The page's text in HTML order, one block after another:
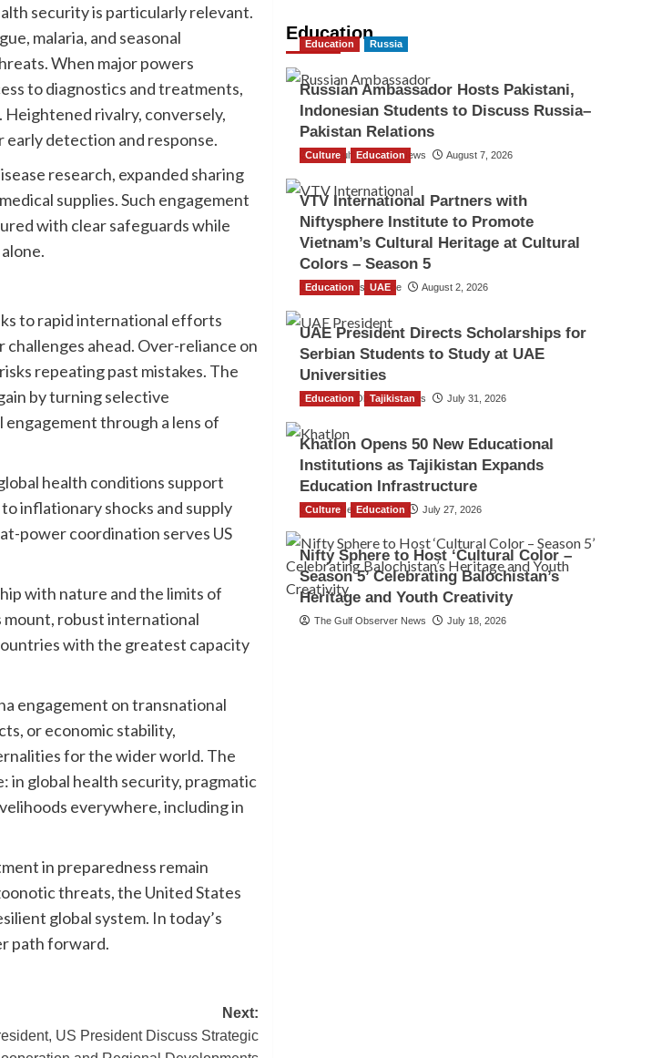
security is particularly relevant.
malaria, and seasonal
When major powers
to diagnostics and treatments,
rivalry, conversely,
early detection and response.
research, expanded sharing
supplies. Such engagement
with clear safeguards while
to rapid international efforts
ahead. Over-reliance on
repeating past mistakes. The
by turning selective
through a lens of
health conditions support
inflationary shocks and supply
power coordination serves US
with nature and the limits of
mount, robust international
with the greatest capacity
engagement on transnational
or economic stability,
for the wider world. The
in global health security, pragmatic
everywhere, including in
in preparedness remain
threats, the United States
global system. In today’s
path forward.
Next:
US President Discuss Strategic
Education
Education Russia
Russian Ambassador Hosts Pakistani,
Indonesian Students to Discuss Russia–
Pakistan Relations
The Gulf Observer News August 7, 2026
Culture Education
VTV International Partners with
Niftysphere Institute to Promote
Vietnam’s Cultural Heritage at Cultural
Colors – Season 5
TGO News Service August 2, 2026
Education UAE
UAE President Directs Scholarships for
Serbian Students to Study at UAE
Universities
The Gulf Observer News July 31, 2026
Education Tajikistan
Khatlon Opens 50 New Educational
Institutions as Tajikistan Expands
Education Infrastructure
TGO News Service July 27, 2026
Culture Education
Nifty Sphere to Host ‘Cultural Color –
Season 5’ Celebrating Balochistan’s
Heritage and Youth Creativity
The Gulf Observer News July 18, 2026